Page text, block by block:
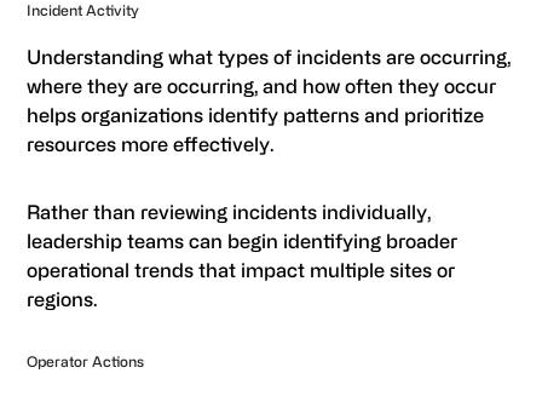
Incident Activity
Understanding what types of incidents are occurring,
where they are occurring, and how often they occur
helps organizations identify patterns and prioritize
resources more effectively.
Rather than reviewing incidents individually,
leadership teams can begin identifying broader
operational trends that impact multiple sites or
regions.
Operator Actions